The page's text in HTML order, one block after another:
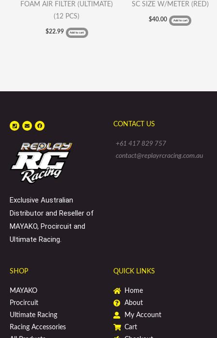
FOAM AIR FILTER (ULTIMATE)
(12 PCS)
$22.99 Add to cart
SC SIZE W/METER (RED)
$40.00 Add to cart
P
h
o
q
u
a
r
E
n
v
o
p
e
F
a
c
b
o
o
k
Exclusive Australian
Distributor and Reseller of
MAYAKO, Procircuit and
Ultimate Racing.
CONTACT US
+61 417 829 757
contact@replayrcracing.com.au
SHOP
MAYAKO
Procircuit
Ultimate Racing
Racing Accessories
QUICK LINKS
Home
About
My Account
Cart